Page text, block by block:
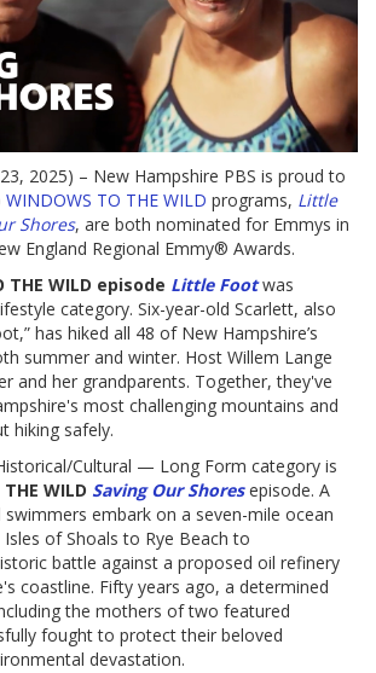
2025) – New Hampshire PBS is proud to
WINDOWS TO THE WILD programs, Little
Shores, are both nominated for Emmys in
England Regional Emmy® Awards.
THE WILD episode Little Foot was
category. Six-year-old Scarlett, also
has hiked all 48 of New Hampshire’s
summer and winter. Host Willem Lange
and her grandparents. Together, they've
most challenging mountains and
hiking safely.
Cultural — Long Form category is
WILD Saving Our Shoresepisode. A
embark on a seven-mile ocean
of Shoals to Rye Beach to
battle against a proposed oil refinery
coastline. Fifty years ago, a determined
the mothers of two featured
fought to protect their beloved
devastation.